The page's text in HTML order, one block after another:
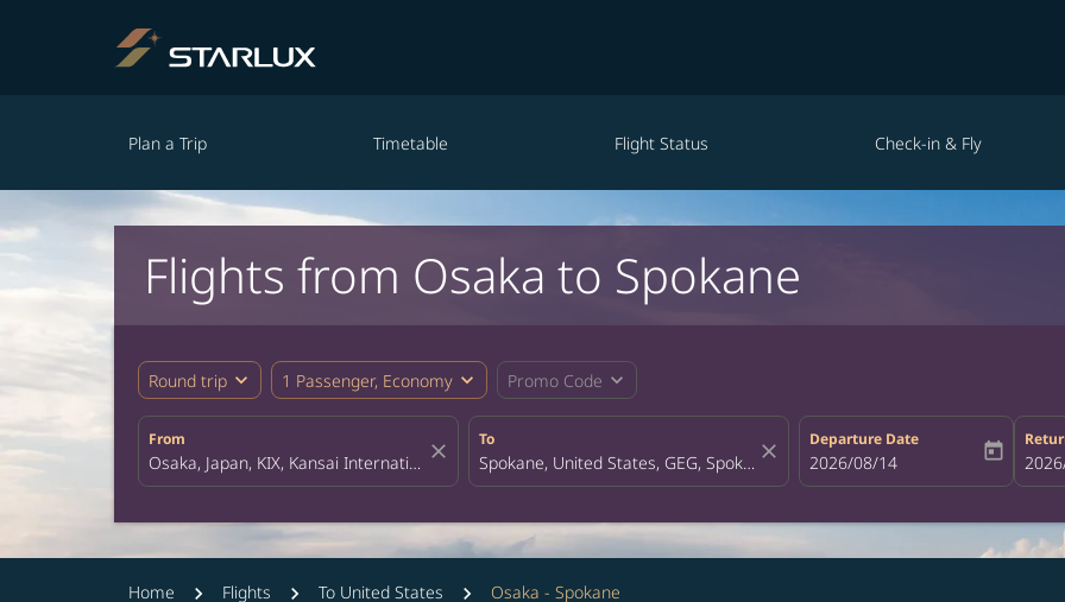
Plan a Trip Timetable Flight Status Check-in & Fly
Flights from Osaka to Spokane
Round trip expand_more 1 Passenger, Economy expand_more Promo Code expand_more
From
close
To
close
Departure Date
fc-booking-departure-date-aria-
2026/08/14 today fc-
Home Flights To United States Osaka - Spokane